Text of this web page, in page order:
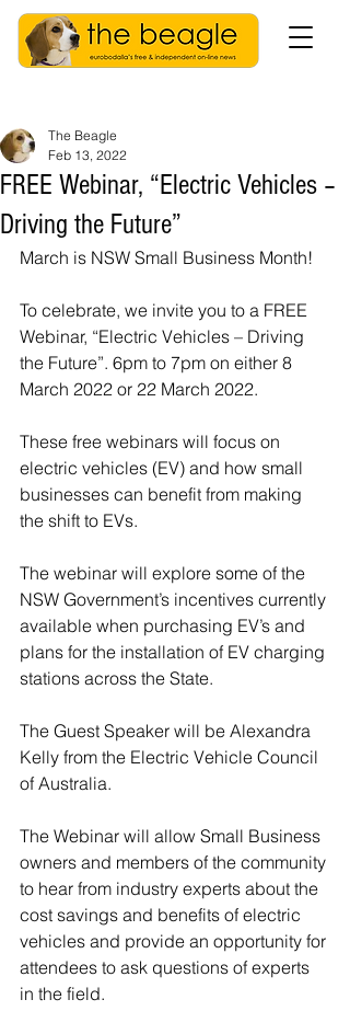
FREE Webinar, “Electric Vehicles –
Driving the Future”
The Beagle
Feb 13, 2022
March is NSW Small Business Month!
To celebrate, we invite you to a FREE
Webinar, “Electric Vehicles – Driving
the Future”. 6pm to 7pm on either 8
March 2022 or 22 March 2022.
These free webinars will focus on
electric vehicles (EV) and how small
businesses can benefit from making
the shift to EVs.
The webinar will explore some of the
NSW Government’s incentives currently
available when purchasing EV’s and
plans for the installation of EV charging
stations across the State.
The Guest Speaker will be Alexandra
Kelly from the Electric Vehicle Council
of Australia.
The Webinar will allow Small Business
owners and members of the community
to hear from industry experts about the
cost savings and benefits of electric
vehicles and provide an opportunity for
attendees to ask questions of experts
in the field.